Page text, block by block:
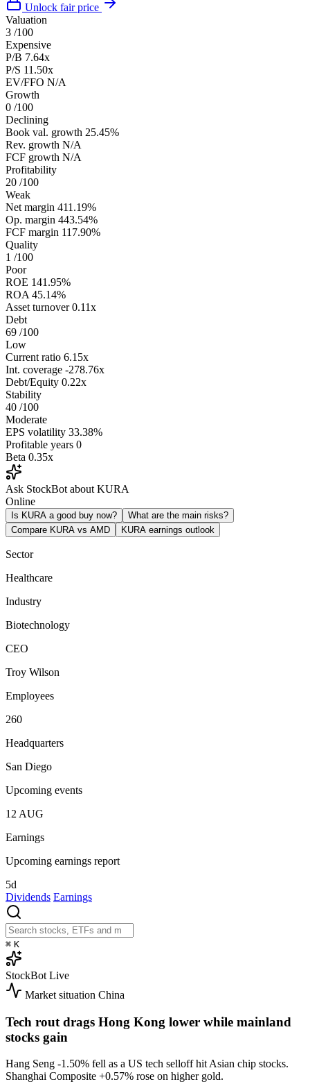
Unlock fair price
Valuation
3 /100
Expensive
P/B 7.64x
P/S 11.50x
EV/FFO N/A
Growth
0 /100
Declining
Book val. growth 25.45%
Rev. growth N/A
FCF growth N/A
Profitability
20 /100
Weak
Net margin 411.19%
Op. margin 443.54%
FCF margin 117.90%
Quality
1 /100
Poor
ROE 141.95%
ROA 45.14%
Asset turnover 0.11x
Debt
69 /100
Low
Current ratio 6.15x
Int. coverage -278.76x
Debt/Equity 0.22x
Stability
40 /100
Moderate
EPS volatility 33.38%
Profitable years 0
Beta 0.35x
Ask StockBot about KURA
Online
Is KURA a good buy now?
What are the main risks?
Compare KURA vs AMD
KURA earnings outlook
Sector
Healthcare
Industry
Biotechnology
CEO
Troy Wilson
Employees
260
Headquarters
San Diego
Upcoming events
12 AUG
Earnings
Upcoming earnings report
5d
Dividends Earnings
⌘ K
StockBot Live
Market situation China
Tech rout drags Hong Kong lower while mainland
stocks gain
Hang Seng -1.50% fell as a US tech selloff hit Asian chip stocks.
Shanghai Composite +0.57% rose on higher gold.